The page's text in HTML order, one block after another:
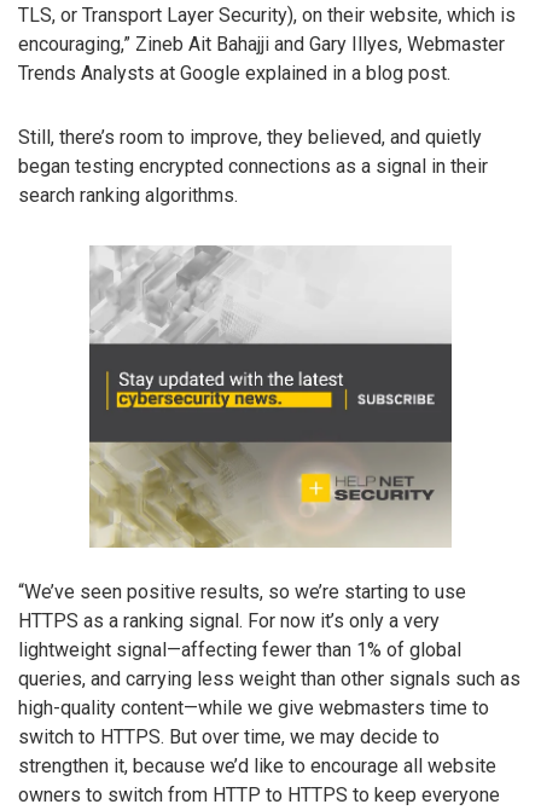
TLS, or Transport Layer Security), on their website, which is
encouraging,” Zineb Ait Bahajji and Gary Illyes, Webmaster
Trends Analysts at Google explained in a blog post.
Still, there’s room to improve, they believed, and quietly
began testing encrypted connections as a signal in their
search ranking algorithms.
“We’ve seen positive results, so we’re starting to use
HTTPS as a ranking signal. For now it’s only a very
lightweight signal—affecting fewer than 1% of global
queries, and carrying less weight than other signals such as
high-quality content—while we give webmasters time to
switch to HTTPS. But over time, we may decide to
strengthen it, because we’d like to encourage all website
owners to switch from HTTP to HTTPS to keep everyone